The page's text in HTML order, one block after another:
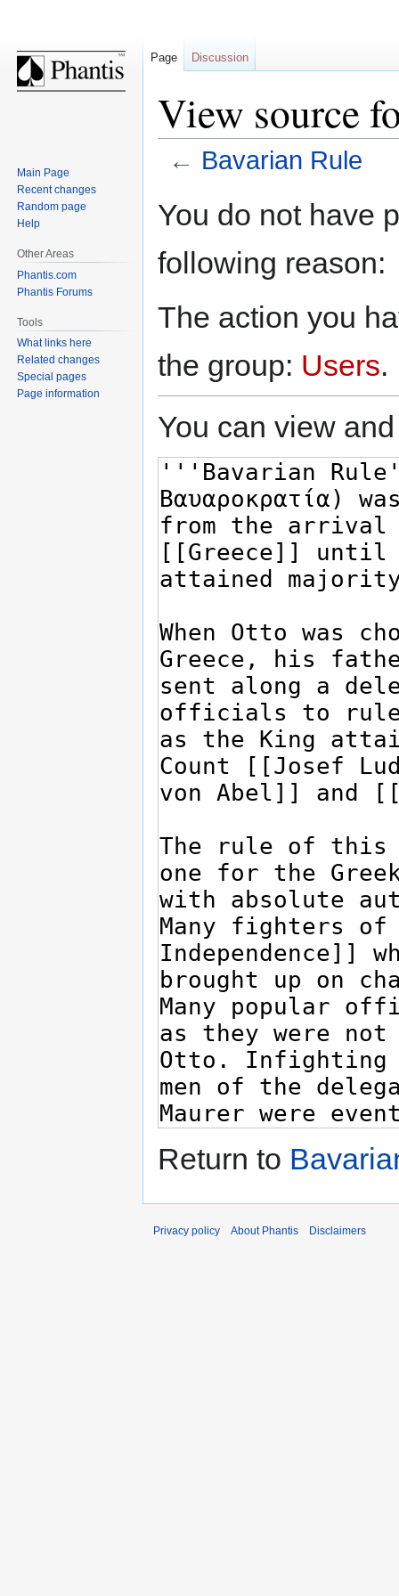
View source
← Bavarian Rule
toto
You do not have
following reason:
The action you
the group: Users.
You can view
Return to
Page Discussion
Main Page
Recent changes
Random page
Help
Other Areas
Phantis.com
Phantis Forums
Tools
What links here
Related changes
Special pages
Page information
Privacy policy About Phantis Disclaimers